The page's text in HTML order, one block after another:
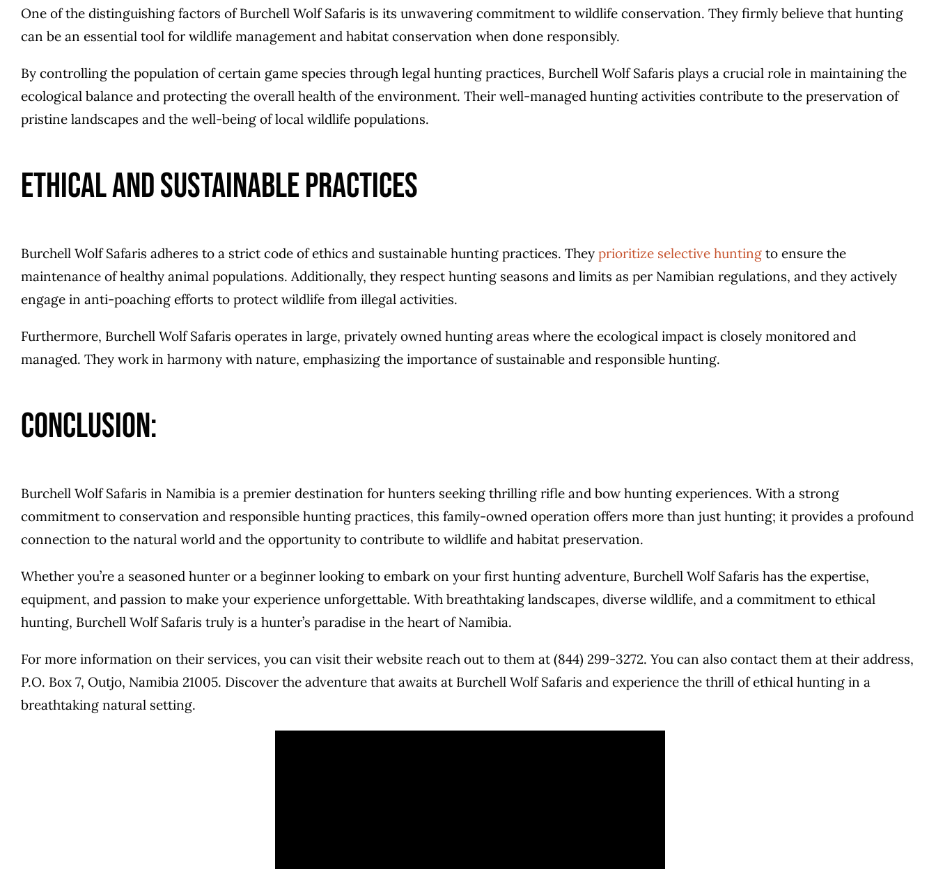
One of the distinguishing factors of Burchell Wolf Safaris is its unwavering commitment to wildlife conservation. They firmly believe that hunting
can be an essential tool for wildlife management and habitat conservation when done responsibly.
By controlling the population of certain game species through legal hunting practices, Burchell Wolf Safaris plays a crucial role in maintaining the
ecological balance and protecting the overall health of the environment. Their well-managed hunting activities contribute to the preservation of
pristine landscapes and the well-being of local wildlife populations.
Ethical and Sustainable Practices
Burchell Wolf Safaris adheres to a strict code of ethics and sustainable hunting practices. They prioritize selective hunting to ensure the
maintenance of healthy animal populations. Additionally, they respect hunting seasons and limits as per Namibian regulations, and they actively
engage in anti-poaching efforts to protect wildlife from illegal activities.
Furthermore, Burchell Wolf Safaris operates in large, privately owned hunting areas where the ecological impact is closely monitored and
managed. They work in harmony with nature, emphasizing the importance of sustainable and responsible hunting.
Conclusion:
Burchell Wolf Safaris in Namibia is a premier destination for hunters seeking thrilling rifle and bow hunting experiences. With a strong
commitment to conservation and responsible hunting practices, this family-owned operation offers more than just hunting; it provides a profound
connection to the natural world and the opportunity to contribute to wildlife and habitat preservation.
Whether you’re a seasoned hunter or a beginner looking to embark on your first hunting adventure, Burchell Wolf Safaris has the expertise,
equipment, and passion to make your experience unforgettable. With breathtaking landscapes, diverse wildlife, and a commitment to ethical
hunting, Burchell Wolf Safaris truly is a hunter’s paradise in the heart of Namibia.
For more information on their services, you can visit their website reach out to them at (844) 299-3272. You can also contact them at their address,
P.O. Box 7, Outjo, Namibia 21005. Discover the adventure that awaits at Burchell Wolf Safaris and experience the thrill of ethical hunting in a
breathtaking natural setting.